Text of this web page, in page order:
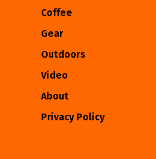
Coffee
Gear
Outdoors
Video
About
Privacy Policy